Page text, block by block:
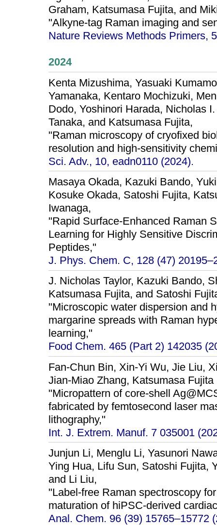
Graham, Katsumasa Fujita, and
"Alkyne-tag Raman imaging and
Nature Reviews Methods Primers,
2024
Kenta Mizushima, Yasuaki
Yamanaka, Kentaro Mochizuki,
Dodo, Yoshinori Harada, Nicholas
Tanaka, and Katsumasa Fujita,
"Raman microscopy of cryofixed
resolution and high-sensitivity
Sci. Adv., 10, eadn0110 (2024).
Masaya Okada, Kazuki Bando,
Kosuke Okada, Satoshi Fujita,
Iwanaga,
"Rapid Surface-Enhanced Raman
Learning for Highly Sensitive
Peptides,"
J. Phys. Chem. C, 128 (47)
J. Nicholas Taylor, Kazuki Bando,
Katsumasa Fujita, and Satoshi
"Microscopic water dispersion and
margarine spreads with Raman
learning,"
Food Chem. 465 (Part 2) 142035
Fan-Chun Bin, Xin-Yi Wu, Jie Liu,
Jian-Miao Zhang, Katsumasa
"Micropattern of core-shell
fabricated by femtosecond laser
lithography,"
Int. J. Extrem. Manuf. 7 035001
Junjun Li, Menglu Li, Yasunori
Ying Hua, Lifu Sun, Satoshi Fujita,
and Li Liu,
"Label-free Raman spectroscopy
maturation of hiPSC-derived
Anal. Chem. 96 (39) 15765–15772